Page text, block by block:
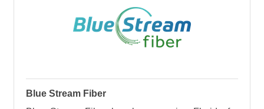
Blue Stream Fiber